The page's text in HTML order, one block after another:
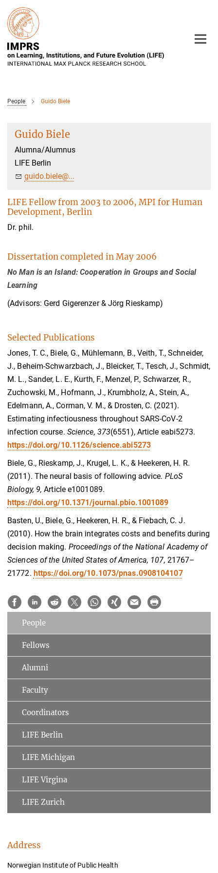
Main-
Content
People Guido Biele
Guido Biele
Alumna/Alumnus
LIFE Berlin
guido.biele@...
LIFE Fellow from 2003 to 2006, MPI for Human
Development, Berlin
Dr. phil.
Dissertation completed in May 2006
No Man is an Island: Cooperation in Groups and Social
Learning
(Advisors: Gerd Gigerenzer & Jörg Rieskamp)
Selected Publications
Jones, T. C., Biele, G., Mühlemann, B., Veith, T., Schneider,
J., Beheim-Schwarzbach, J., Bleicker, T., Tesch, J., Schmidt,
M. L., Sander, L. E., Kurth, F., Menzel, P., Schwarzer, R.,
Zuchowski, M., Hofmann, J., Krumbholz, A., Stein, A.,
Edelmann, A., Corman, V. M., & Drosten, C. (2021).
Estimating infectiousness throughout SARS-CoV-2
infection course. Science, 373(6551), Article eabi5273.
https://doi.org/10.1126/science.abi5273
Biele, G., Rieskamp, J., Krugel, L. K., & Heekeren, H. R.
(2011). The neural basis of following advice. PLoS
Biology, 9,Article e1001089.
https://doi.org/10.1371/journal.pbio.1001089
Basten, U., Biele, G., Heekeren, H. R., & Fiebach, C. J.
(2010). How the brain integrates costs and benefits during
decision making. Proceedings of the National Academy of
Sciences of the United States of America, 107, 21767–
21772. https://doi.org/10.1073/pnas.0908104107
People
Fellows
Alumni
Faculty
Coordinators
LIFE Berlin
LIFE Michigan
LIFE Virgina
LIFE Zurich
Address
Norwegian Institute of Public Health